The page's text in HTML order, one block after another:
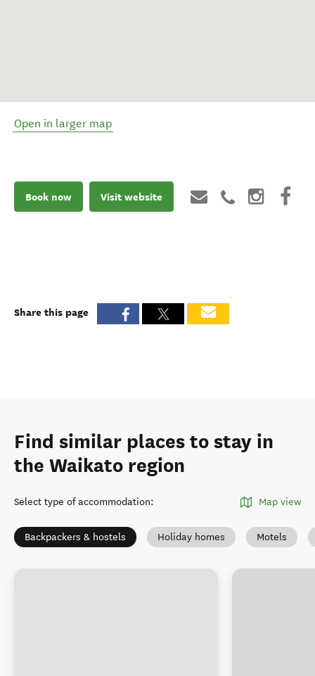
Open in larger map
Book now Visit website
Share this page
Find similar places to stay in
the Waikato region
Select type of accommodation: Map view
Backpackers & hostels Holiday homes Motels